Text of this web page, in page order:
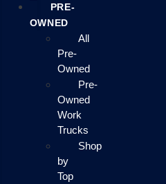
PRE-
OWNED
All
Pre-
Owned
Pre-
Owned
Work
Trucks
Shop
by
Top